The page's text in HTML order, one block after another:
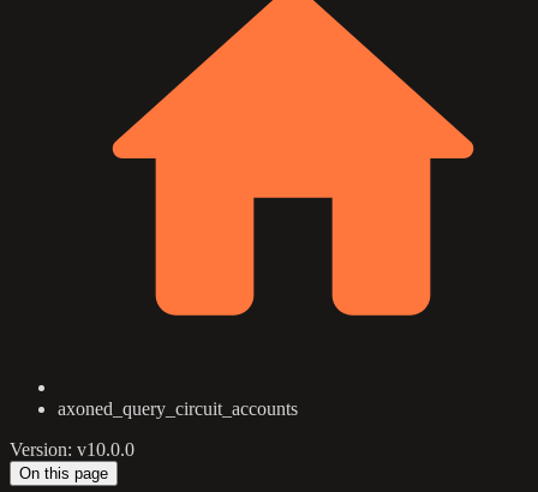
axoned_query_circuit_accounts
Version: v10.0.0
On this page